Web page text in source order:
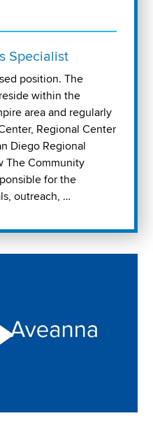
Specialist
position. The
within the
area and regularly
Regional Center
Diego Regional
The Community
for the
outreach, …